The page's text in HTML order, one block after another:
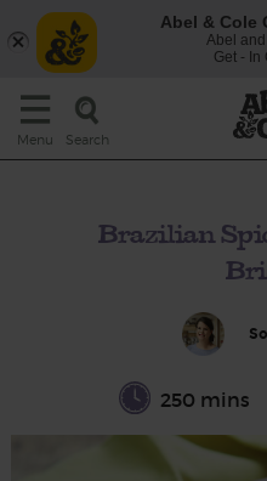
Menu Search
Brazilian
250 mins
Abel & Cole
Abel
Get - In